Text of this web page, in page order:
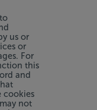
us or
or
For
this
and
cookies
not